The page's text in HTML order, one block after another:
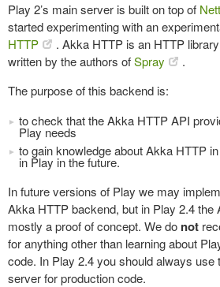
Play 2’s main server is built on top of
started experimenting with an
HTTP
. Akka HTTP is an HTTP
written by the authors ofSpray
.
The purpose of this backend is:
to check that the Akka HTTP API
Play needs
to gain knowledge about Akka HTTP
in Play in the future.
In future versions of Play we may
Akka HTTP backend, but in Play 2.4 the
mostly a proof of concept. We do not
for anything other than learning about
code. In Play 2.4 you should always use
server for production code.